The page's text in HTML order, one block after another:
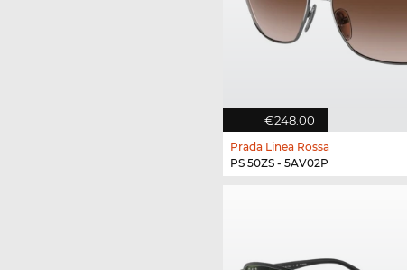
€248.00
Prada Linea Rossa
PS 50ZS - 5AV02P